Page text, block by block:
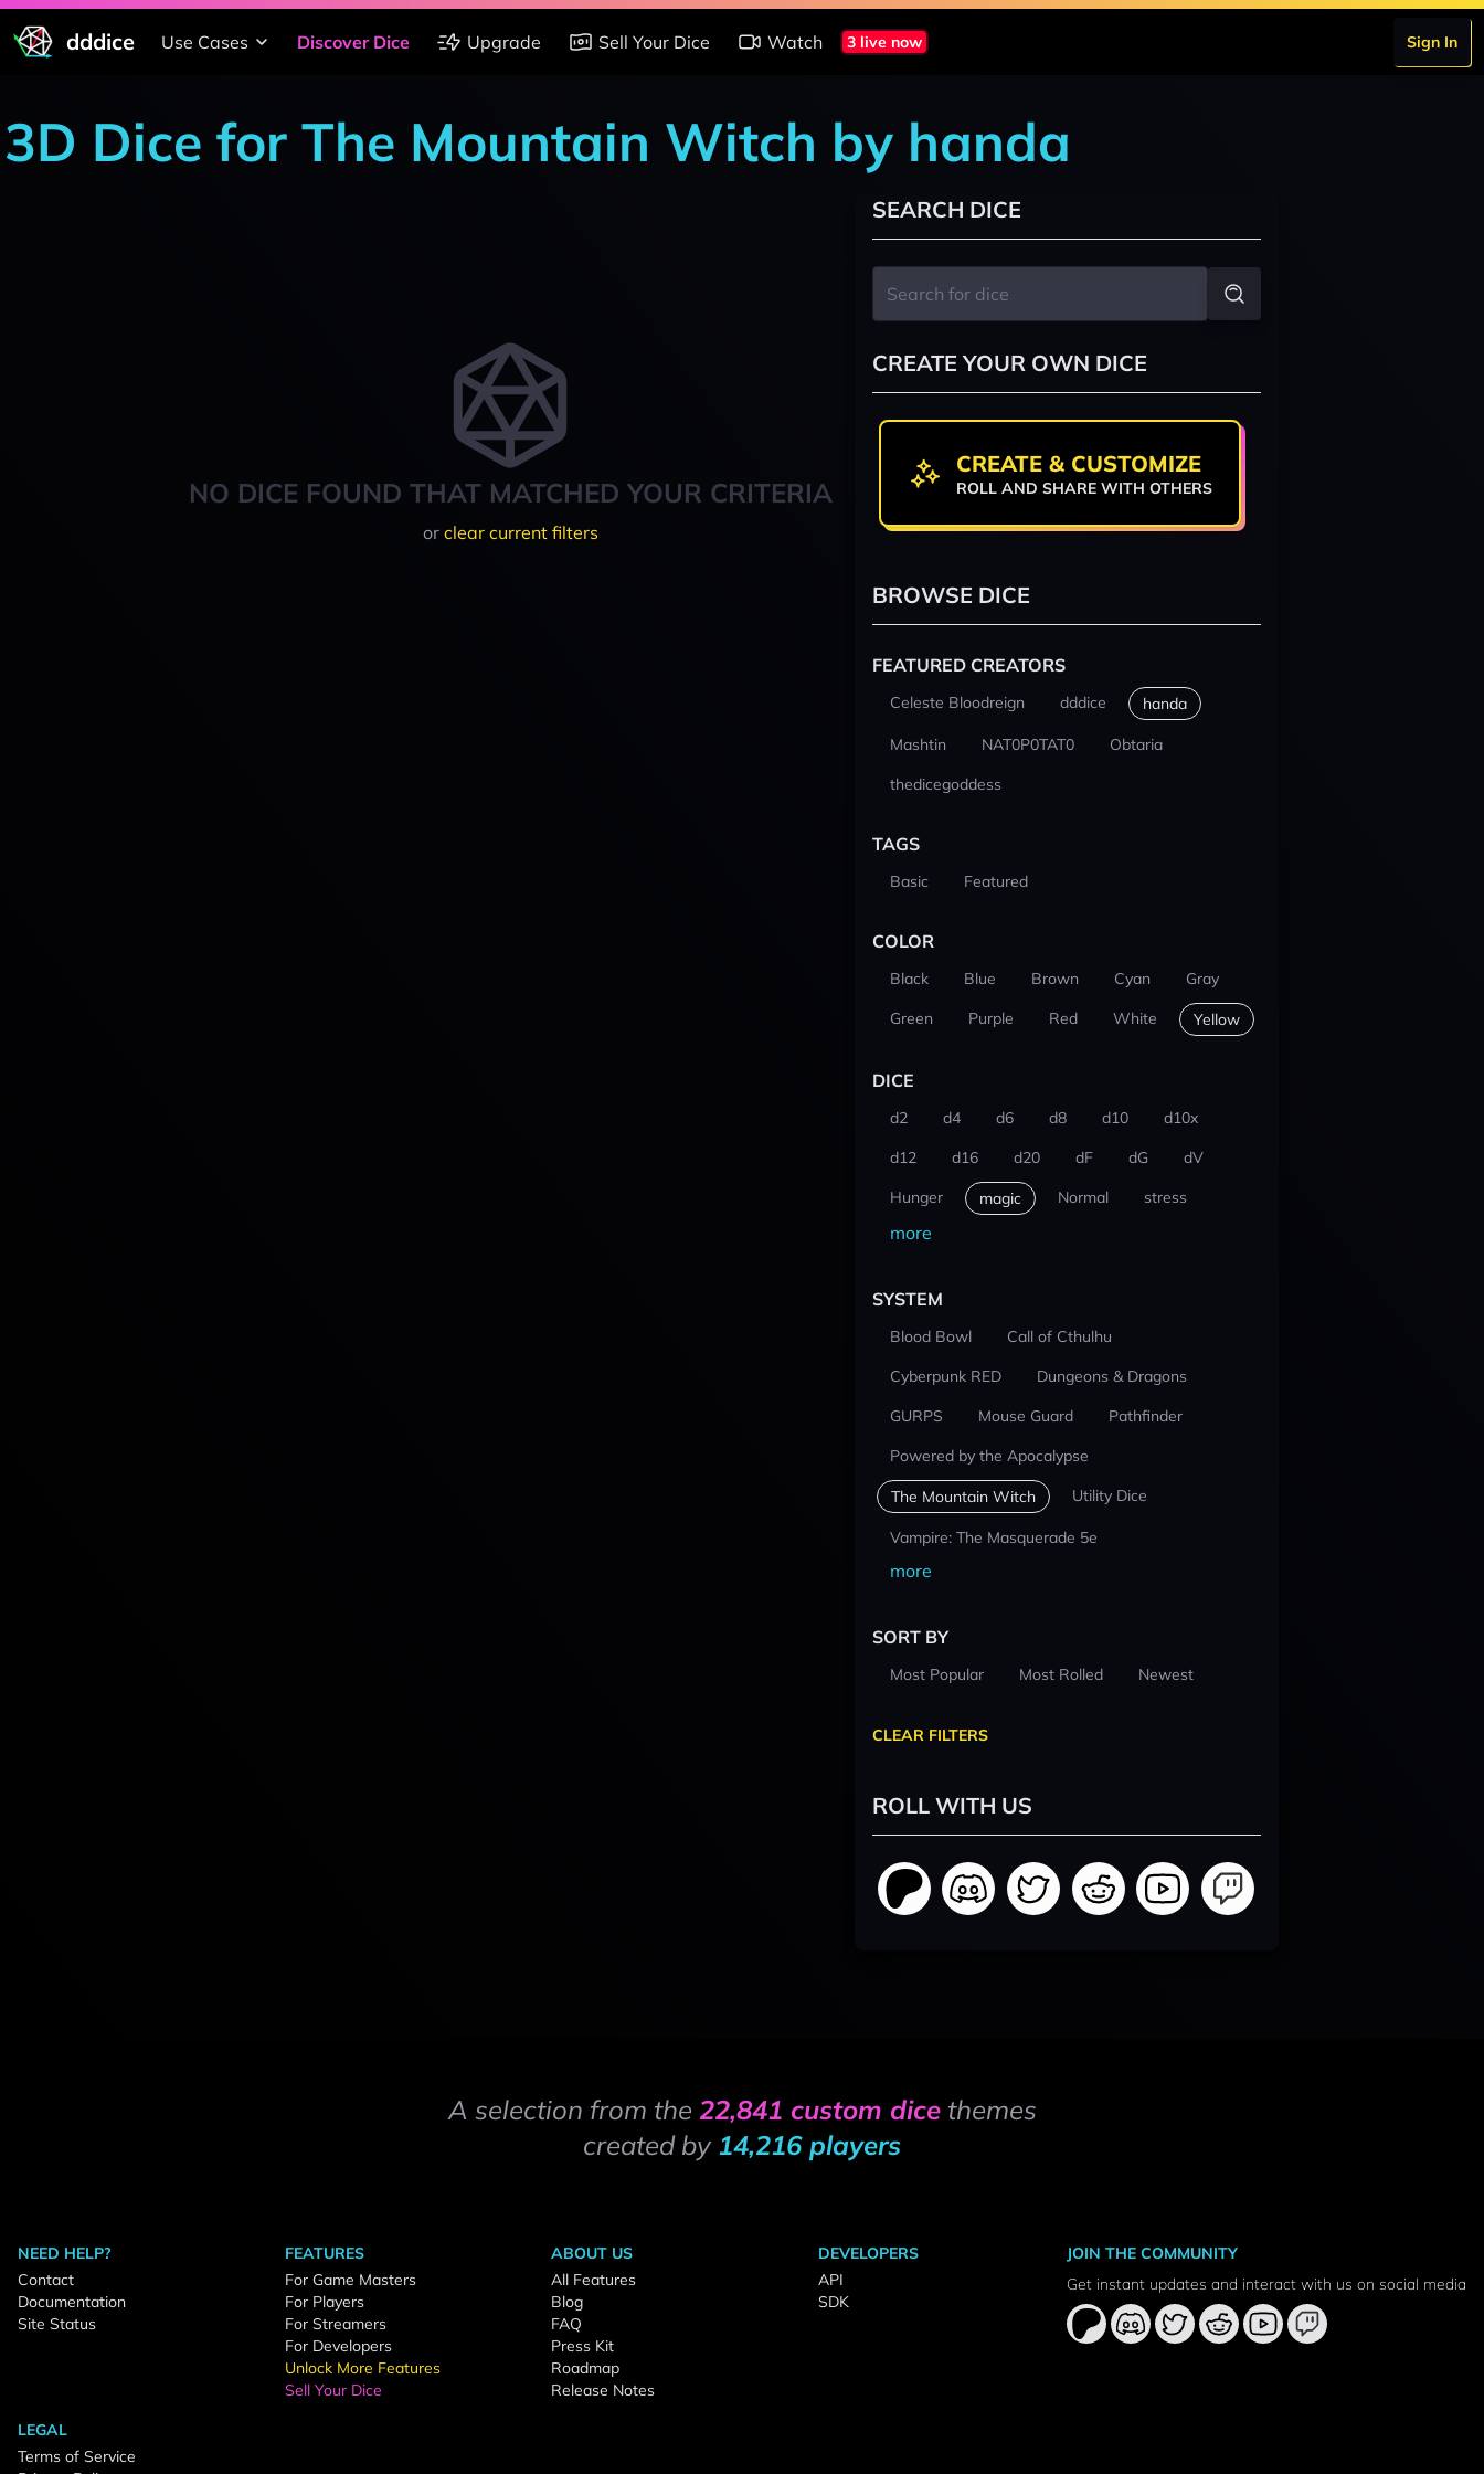
dddice Use Cases Discover Dice Upgrade Sell Your Dice Watch 3 live now Sign In
3D Dice for The Mountain Witch by handa
NO DICE FOUND THAT MATCHED YOUR CRITERIA
or clear current filters
SEARCH DICE
CREATE YOUR OWN DICE
CREATE & CUSTOMIZE
ROLL AND SHARE WITH OTHERS
BROWSE DICE
FEATURED CREATORS
Celeste Bloodreign dddice handa
Mashtin NAT0P0TAT0
Obtaria
thedicegoddess
TAGS
Basic Featured
COLOR
Black Blue Brown Cyan
Gray
Green
Purple Red White Yellow
DICE
d2 d4 d6 d8 d10
d10x
d12
d16 d20 dF dG
dV
Hunger
magic Normal stress
more
SYSTEM
Blood Bowl
Call of Cthulhu
Cyberpunk RED
Dungeons & Dragons
GURPS
Mouse Guard
Pathfinder
Powered by the Apocalypse
The Mountain Witch Utility Dice
Vampire: The Masquerade 5e
more
SORT BY
Most Popular Most Rolled Newest
CLEAR FILTERS
ROLL WITH US
A selection from the 22,841 custom dicethemes
created by 14,216 players
NEED HELP?
Contact
Documentation
Site Status
FEATURES
For Game Masters
For Players
For Streamers
For Developers
Unlock More Features
Sell Your Dice
ABOUT US
All Features
Blog
FAQ
Press Kit
Roadmap
Release Notes
DEVELOPERS
API
SDK
LEGAL
Terms of Service
JOIN THE COMMUNITY
Get instant updates and interact with us on social media